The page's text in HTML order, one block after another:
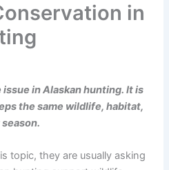
in
in Alaskan hunting. It is
the same wildlife, habitat,
topic, they are usually asking